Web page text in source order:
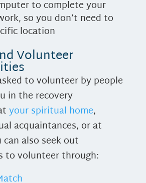
to complete your
so you don’t need to
location
Volunteer
to volunteer by people
in the recovery
your spiritual home,
acquaintances, or at
also seek out
to volunteer through: